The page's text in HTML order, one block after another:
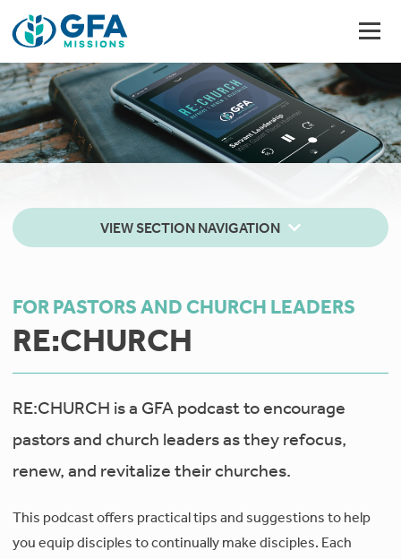
VIEW SECTION NAVIGATION
FOR PASTORS AND CHURCH LEADERS
RE:CHURCH
RE:CHURCH is a GFA podcast to encourage
pastors and church leaders as they refocus,
renew, and revitalize their churches.
This podcast offers practical tips and suggestions to help
you equip disciples to continually make disciples. Each